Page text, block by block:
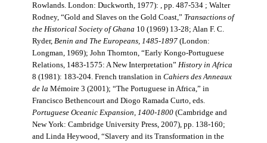
Rowlands. London: Duckworth, 1977): , pp. 487-534 ; Walter
Rodney, “Gold and Slaves on the Gold Coast,” Transactions of
the Historical Society of Ghana 10 (1969) 13-28; Alan F. C.
Ryder, Benin and The Europeans, 1485-1897(London:
Longman, 1969); John Thornton, “Early Kongo-Portuguese
Relations, 1483-1575: A New Interpretation” History in Africa
8 (1981): 183-204. French translation in Cahiers des Anneaux
de la Mémoire 3 (2001); “The Portuguese in Africa,” in
Francisco Bethencourt and Diogo Ramada Curto, eds.
Portuguese Oceanic Expansion, 1400-1800(Cambridge and
New York: Cambridge University Press, 2007), pp. 138-160;
and Linda Heywood, “Slavery and its Transformation in the